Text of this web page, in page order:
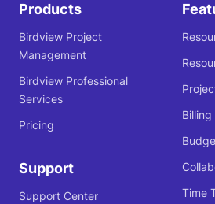
Products
Birdview Project
Management
Birdview Professional
Services
Pricing
Support
Support Center
Time